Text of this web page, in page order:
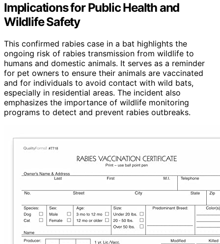
Implications for Public Health and
Wildlife Safety
This confirmed rabies case in a bat highlights the
ongoing risk of rabies transmission from wildlife to
humans and domestic animals. It serves as a reminder
for pet owners to ensure their animals are vaccinated
and for individuals to avoid contact with wild bats,
especially in residential areas. The incident also
emphasizes the importance of wildlife monitoring
programs to detect and prevent rabies outbreaks.